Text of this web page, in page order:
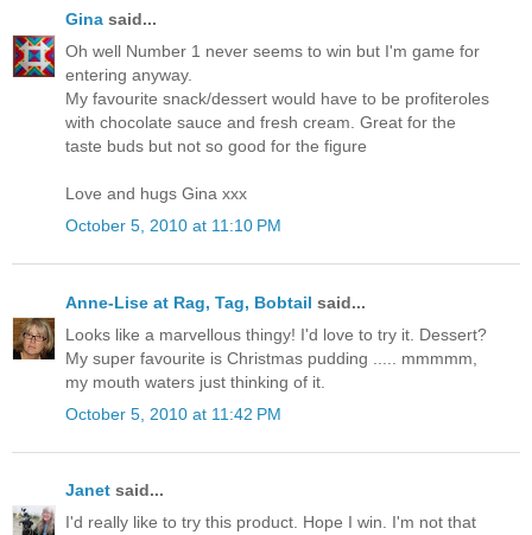
Gina said...
Oh well Number 1 never seems to win but I'm game for
entering anyway.
My favourite snack/dessert would have to be profiteroles
with chocolate sauce and fresh cream. Great for the
taste buds but not so good for the figure
Love and hugs Gina xxx
October 5, 2010 at 11:10 PM
Anne-Lise at Rag, Tag, Bobtail said...
Looks like a marvellous thingy! I'd love to try it. Dessert?
My super favourite is Christmas pudding ..... mmmmm,
my mouth waters just thinking of it.
October 5, 2010 at 11:42 PM
Janet said...
I'd really like to try this product. Hope I win. I'm not that